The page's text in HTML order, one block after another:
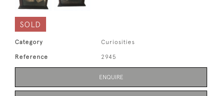
SOLD
Category Curiosities
Reference 2945
ENQUIRE